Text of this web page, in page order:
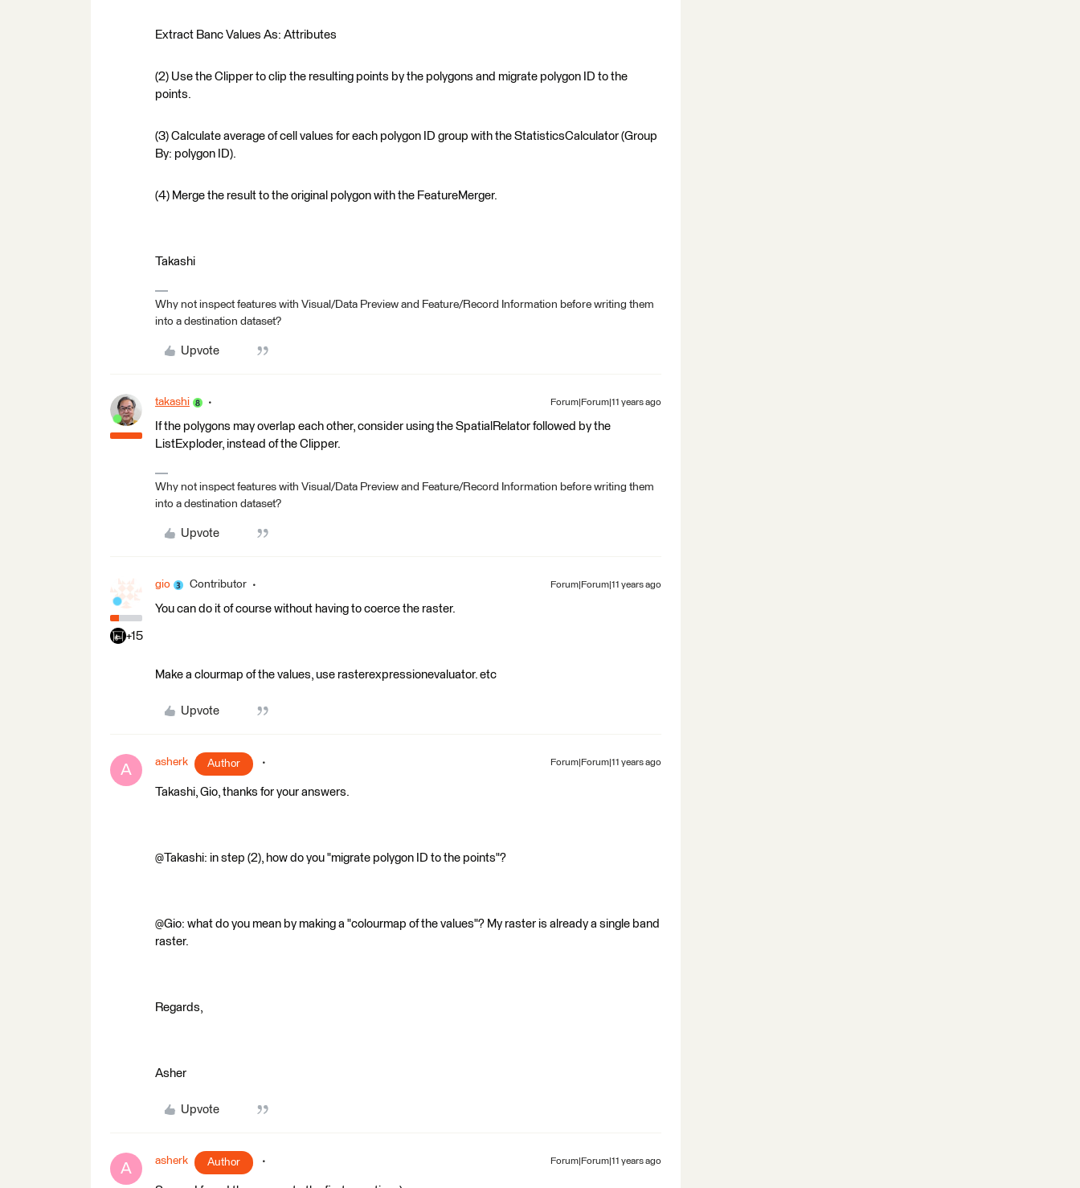
Extract Banc Values As: Attributes
(2) Use the Clipper to clip the resulting points by the polygons and migrate polygon ID to the
points.
(3) Calculate average of cell values for each polygon ID group with the StatisticsCalculator (Group
By: polygon ID).
(4) Merge the result to the original polygon with the FeatureMerger.
Takashi
Why not inspect features with Visual/Data Preview and Feature/Record Information before writing them
into a destination dataset?
Upvote
takashi Forum|Forum|11 years ago
If the polygons may overlap each other, consider using the SpatialRelator followed by the
ListExploder, instead of the Clipper.
Why not inspect features with Visual/Data Preview and Feature/Record Information before writing them
into a destination dataset?
Upvote
+15
gio Contributor Forum|Forum|11 years ago
You can do it of course without having to coerce the raster.
Make a clourmap of the values, use rasterexpressionevaluator. etc
Upvote
A asherk Author Forum|Forum|11 years ago
Takashi, Gio, thanks for your answers.
@Takashi: in step (2), how do you "migrate polygon ID to the points"?
@Gio: what do you mean by making a "colourmap of the values"? My raster is already a single band
raster.
Regards,
Asher
Upvote
A asherk Author Forum|Forum|11 years ago